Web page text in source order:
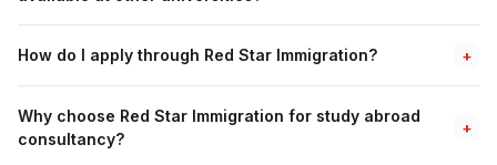
How do I apply through Red Star Immigration? +
Why choose Red Star Immigration for study abroad
consultancy?
+